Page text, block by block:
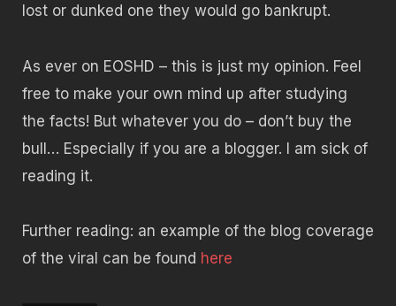
lost or dunked one they would go bankrupt.
As ever on EOSHD – this is just my opinion. Feel
free to make your own mind up after studying
the facts! But whatever you do – don’t buy the
bull… Especially if you are a blogger. I am sick of
reading it.
Further reading: an example of the blog coverage
of the viral can be found here